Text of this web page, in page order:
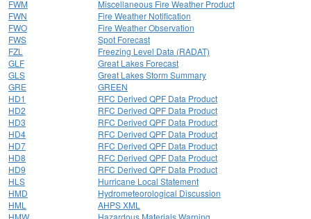
FWM
Miscellaneous Fire Weather Product
FWN
Fire Weather Notification
FWO
Fire Weather Observation
FWS
Spot Forecast
FZL
Freezing Level Data (RADAT)
GLF
Great Lakes Forecast
GLS
Great Lakes Storm Summary
GRE
GREEN
HD1
RFC Derived QPF Data Product
HD2
RFC Derived QPF Data Product
HD3
RFC Derived QPF Data Product
HD4
RFC Derived QPF Data Product
HD7
RFC Derived QPF Data Product
HD8
RFC Derived QPF Data Product
HD9
RFC Derived QPF Data Product
HLS
Hurricane Local Statement
HMD
Hydrometeorological Discussion
HML
AHPS XML